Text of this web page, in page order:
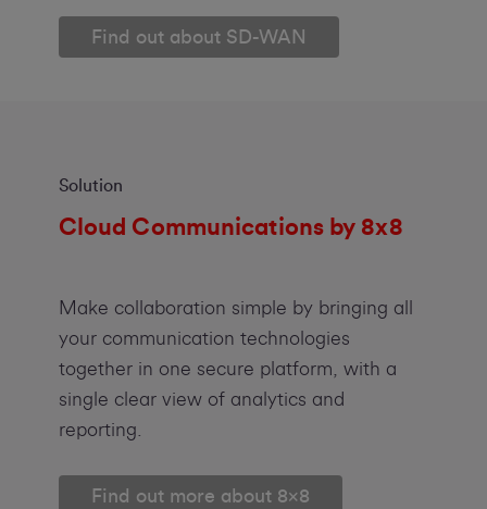
Find out about SD-WAN
Solution
Cloud Communications by 8x8
Make collaboration simple by bringing all
your communication technologies
together in one secure platform, with a
single clear view of analytics and
reporting.
Find out more about 8x8